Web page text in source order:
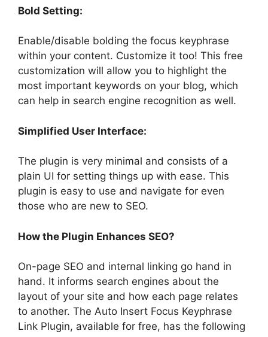
Bold Setting:
Enable/disable bolding the focus keyphrase
within your content. Customize it too! This free
customization will allow you to highlight the
most important keywords on your blog, which
can help in search engine recognition as well.
Simplified User Interface:
The plugin is very minimal and consists of a
plain UI for setting things up with ease. This
plugin is easy to use and navigate for even
those who are new to SEO.
How the Plugin Enhances SEO?
On-page SEO and internal linking go hand in
hand. It informs search engines about the
layout of your site and how each page relates
to another. The Auto Insert Focus Keyphrase
Link Plugin, available for free, has the following